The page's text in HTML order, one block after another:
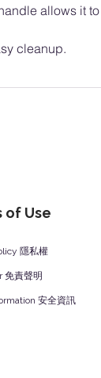
allows it
cleanup.
of Use
隱私權
免責聲明
安全資訊